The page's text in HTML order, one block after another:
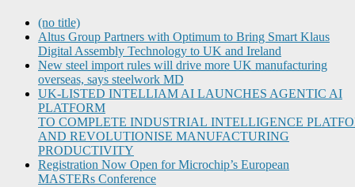
(no title)
Altus Group Partners with Optimum to Bring Smart Klaus
Digital Assembly Technology to UK and Ireland
New steel import rules will drive more UK manufacturing
overseas, says steelwork MD
UK-LISTED INTELLIAM AI LAUNCHES AGENTIC AI
PLATFORM
TO COMPLETE INDUSTRIAL INTELLIGENCE
AND REVOLUTIONISE MANUFACTURING
PRODUCTIVITY
Registration Now Open for Microchip’s European
MASTERs Conference